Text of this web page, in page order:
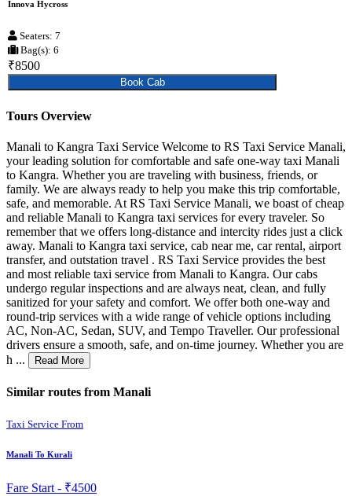
Innova Hycross
Seaters: 7
Bag(s): 6
₹8500
Book Cab
Tours Overview
Manali to Kangra Taxi Service Welcome to RS Taxi Service Manali,
your leading solution for comfortable and safe one-way taxi Manali
to Kangra. Whether you are traveling with business, friends, or
family. We are always ready to help you make this trip comfortable,
safe, and memorable. At RS Taxi Service Manali, we boast of cheap
and reliable Manali to Kangra taxi services for every traveler. So
remember that we offers long-distance and intercity rides just a click
away. Manali to Kangra taxi service, cab near me, car rental, airport
transfer, and outstation travel . RS Taxi Service provides the best
and most reliable taxi service from Manali to Kangra. Our cabs
undergo regular inspections and are always neat, clean, and fully
sanitized for your safety and comfort. We offer both one-way and
round-trip services with a wide range of vehicle options including
AC, Non-AC, Sedan, SUV, and Tempo Traveller. Our professional
drivers ensure a smooth, safe, and on-time journey. Whether you are
h ...
Read More
Similar routes from Manali
Taxi Service From
Manali To Kurali
Fare Start - ₹4500